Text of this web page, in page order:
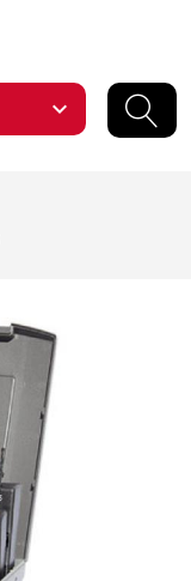
expand_more